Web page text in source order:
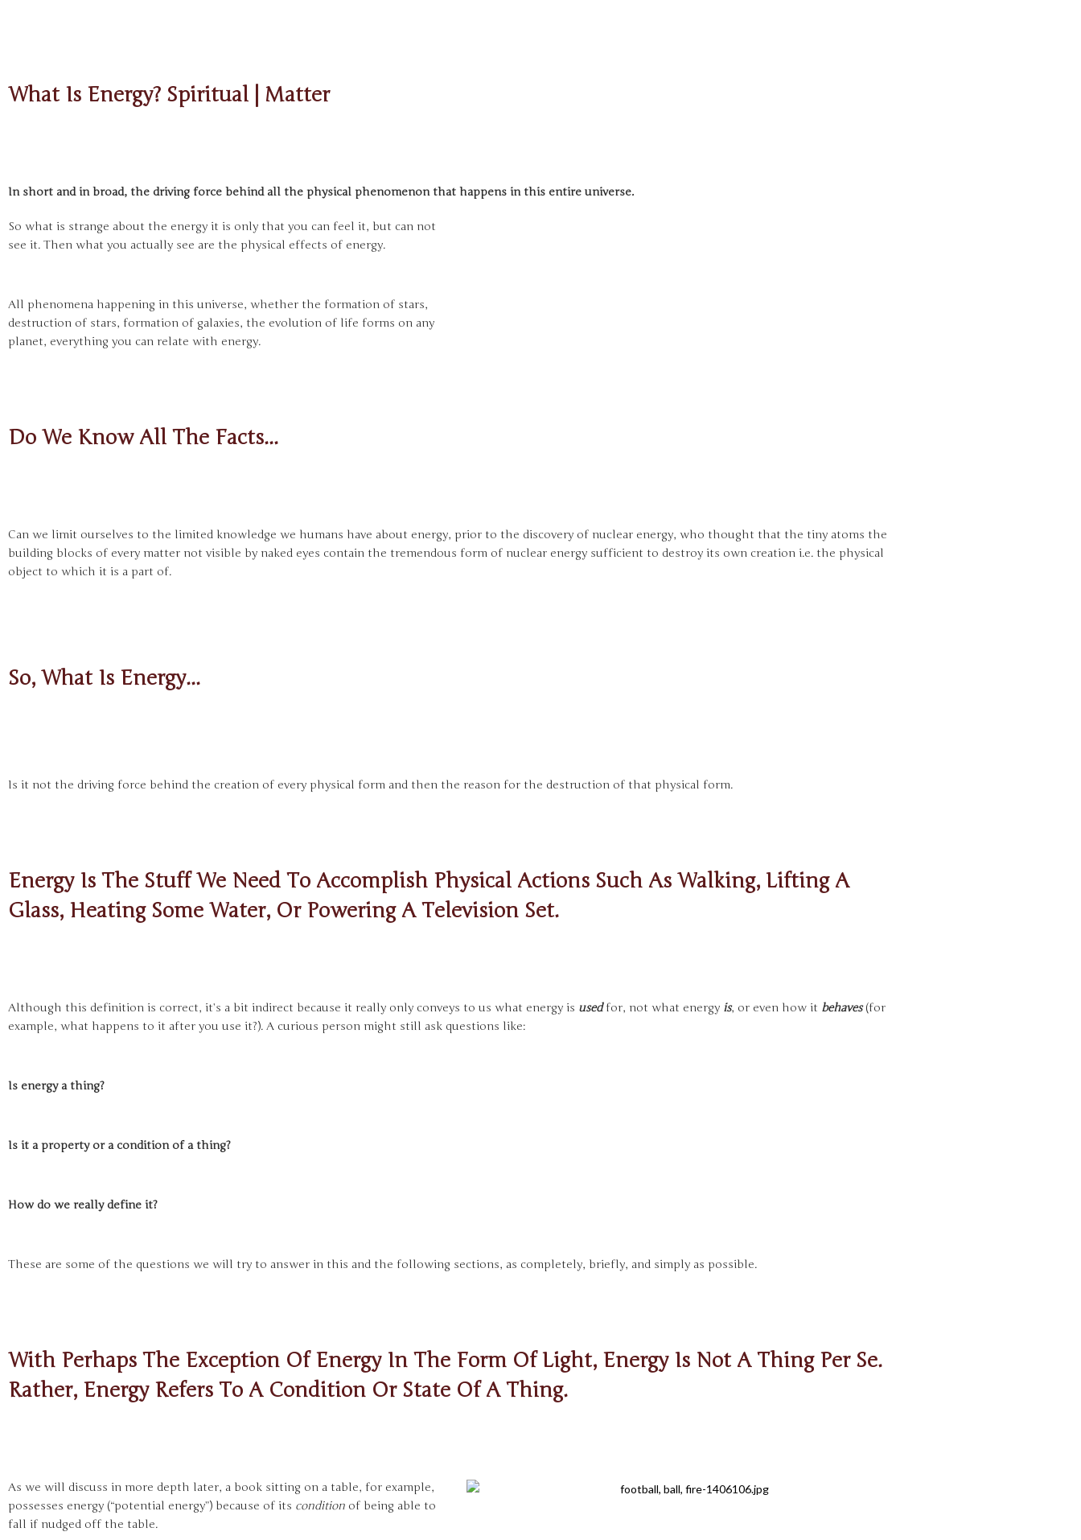
What Is Energy? Spiritual | Matter
In short and in broad, the driving force behind all the physical phenomenon that happens in this entire universe.
So what is strange about the energy it is only that you can feel it, but can not
see it. Then what you actually see are the physical effects of energy.
All phenomena happening in this universe, whether the formation of stars,
destruction of stars, formation of galaxies, the evolution of life forms on any
planet, everything you can relate with energy.
Do We Know All The Facts...
Can we limit ourselves to the limited knowledge we humans have about energy, prior to the discovery of nuclear energy, who thought that the tiny atoms the
building blocks of every matter not visible by naked eyes contain the tremendous form of nuclear energy sufficient to destroy its own creation i.e. the physical
object to which it is a part of.
So, What Is Energy...
Is it not the driving force behind the creation of every physical form and then the reason for the destruction of that physical form.
Energy Is The Stuff We Need To Accomplish Physical Actions Such As Walking, Lifting A
Glass, Heating Some Water, Or Powering A Television Set.
Although this definition is correct, it’s a bit indirect because it really only conveys to us what energy is used for, not what energy is, or even how it behaves(for
example, what happens to it after you use it?). A curious person might still ask questions like:
Is energy a thing?
Is it a property or a condition of a thing?
How do we really define it?
These are some of the questions we will try to answer in this and the following sections, as completely, briefly, and simply as possible.
With Perhaps The Exception Of Energy In The Form Of Light, Energy Is Not A Thing Per Se.
Rather, Energy Refers To A Condition Or State Of A Thing.
As we will discuss in more depth later, a book sitting on a table, for example,
possesses energy (“potential energy”) because of its condition of being able to
fall if nudged off the table.